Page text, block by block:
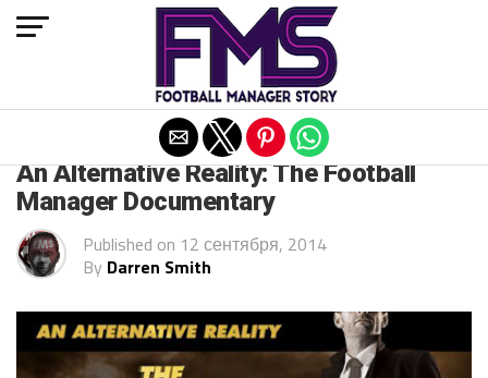
An Alternative Reality: The Football
Manager Documentary
Published on 12 сентября, 2014
By Darren Smith
Exit mobile version